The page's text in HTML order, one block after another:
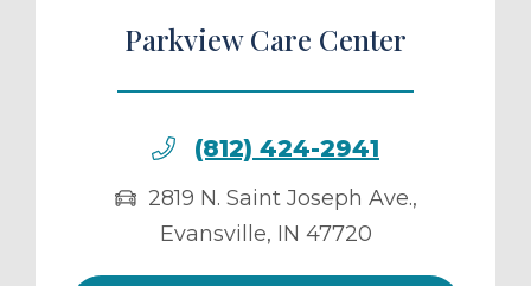
Parkview Care Center
(812) 424-2941
2819 N. Saint Joseph Ave.,
Evansville, IN 47720